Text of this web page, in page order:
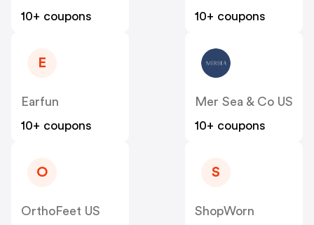
10+ coupons
10+ coupons
E
Earfun
10+ coupons
Mer Sea & Co US
10+ coupons
O
OrthoFeet US
S
ShopWorn